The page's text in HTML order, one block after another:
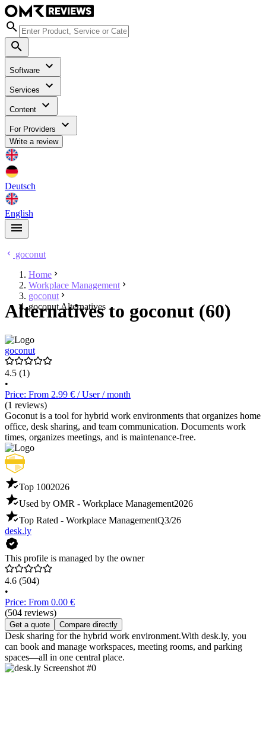
Software
Services
Content
For Providers
Write a review
Deutsch
English
goconut
Home
Workplace Management
goconut
goconut Alternatives
Alternatives to goconut (60)
goconut
4.5 (1)
•
Price: From 2.99 € / User / month
(1 reviews)
Goconut is a tool for hybrid work environments that organizes home
office, desk sharing, and team communication. Documents work
times, organizes meetings, and is maintenance-free.
Top 1002026
Used by OMR - Workplace Management2026
Top Rated - Workplace ManagementQ3/26
desk.ly
This profile is managed by the owner
4.6 (504)
•
Price: From 0.00 €
(504 reviews)
Get a quote Compare directly
Desk sharing for the hybrid work environment.With desk.ly, you
can book and manage workspaces, meeting rooms, and parking
spaces—all in one central place.